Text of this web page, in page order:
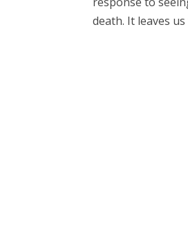
death. It leaves us